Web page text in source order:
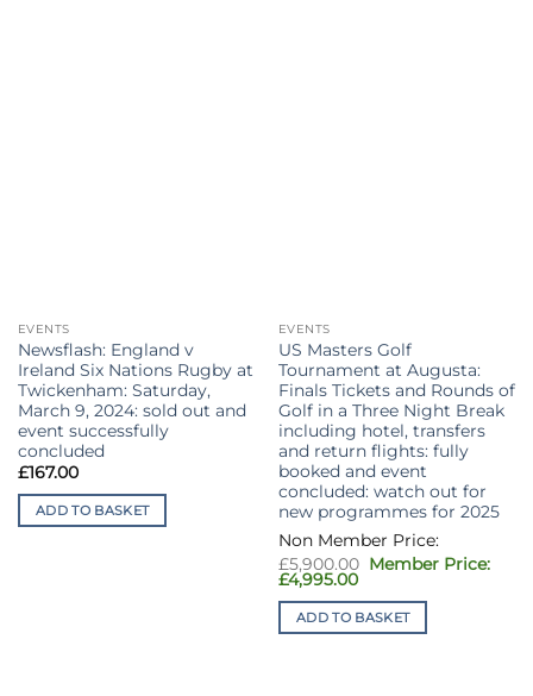
EVENTS
Newsflash: England v
Ireland Six Nations Rugby at
Twickenham: Saturday,
March 9, 2024: sold out and
event successfully
concluded
£167.00
ADD TO BASKET
EVENTS
US Masters Golf
Tournament at Augusta:
Finals Tickets and Rounds of
Golf in a Three Night Break
including hotel, transfers
and return flights: fully
booked and event
concluded: watch out for
new programmes for 2025
£5,900.00 Original
£5,900.00.
£4,995.00Current
is:
£4,995.00.
ADD TO BASKET